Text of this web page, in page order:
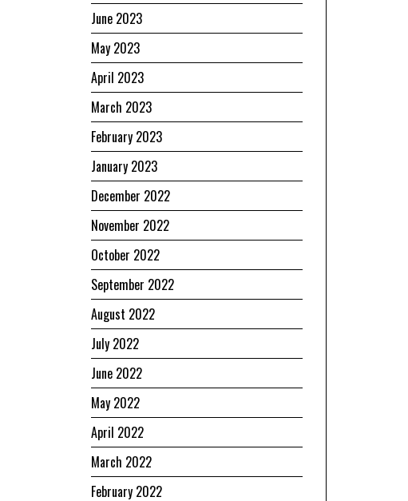
June 2023
May 2023
April 2023
March 2023
February 2023
January 2023
December 2022
November 2022
October 2022
September 2022
August 2022
July 2022
June 2022
May 2022
April 2022
March 2022
February 2022